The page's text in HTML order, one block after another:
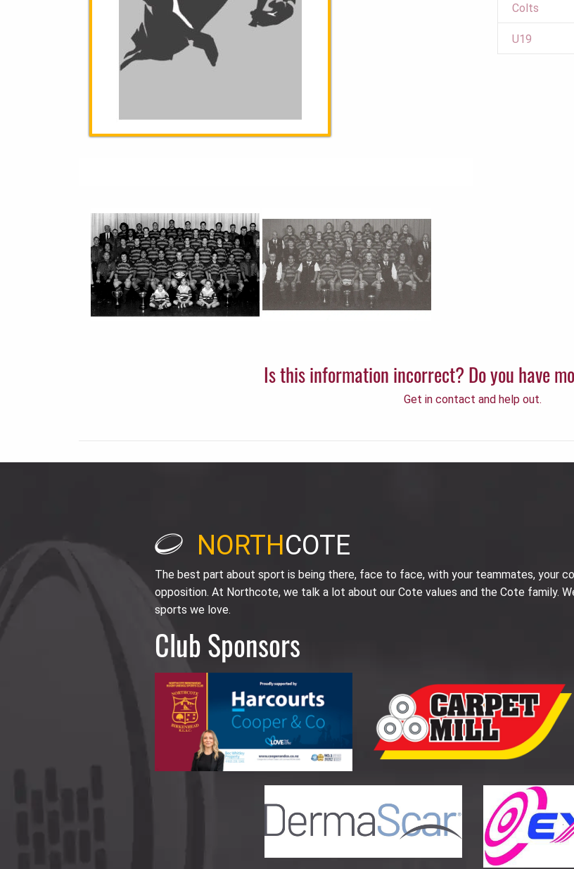
Colts
U19
Is this information incorrect? Do you have
Get in contact and help out.
NORTHCOTE
The best part about sport is being there, face to face, with your teammates, your
opposition. At Northcote, we talk a lot about our Cote values and the Cote family.
sports we love.
Club Sponsors